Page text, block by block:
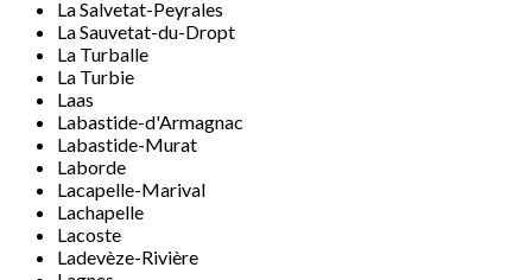
La Salvetat-Peyrales
La Sauvetat-du-Dropt
La Turballe
La Turbie
Laas
Labastide-d'Armagnac
Labastide-Murat
Laborde
Lacapelle-Marival
Lachapelle
Lacoste
Ladevèze-Rivière